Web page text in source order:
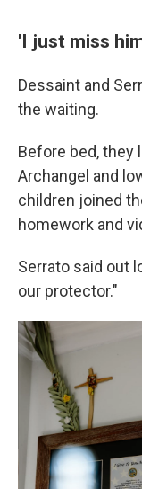
'I just miss
Dessaint and
the waiting.
Before bed, they
Archangel and
children joined
homework and
Serrato said out
our protector."